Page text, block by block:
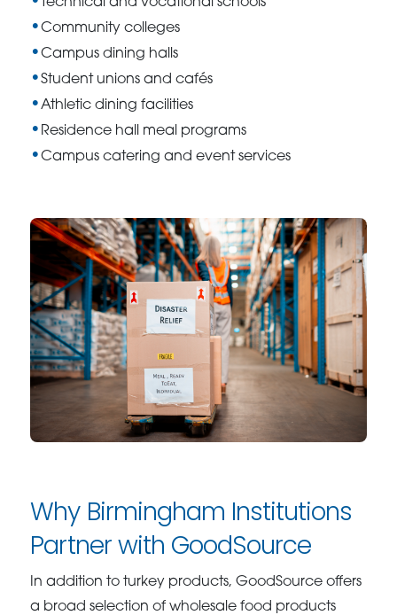
Community colleges
Campus dining halls
Student unions and cafés
Athletic dining facilities
Residence hall meal programs
Campus catering and event services
Why Birmingham Institutions
Partner with GoodSource
In addition to turkey products, GoodSource offers
a broad selection of wholesale food products